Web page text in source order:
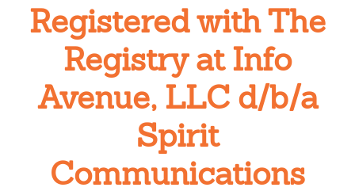
Registered with The
Registry at Info
Avenue, LLC d/b/a
Spirit
Communications